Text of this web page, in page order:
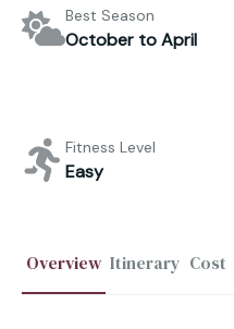
Best Season
October to April
Fitness Level
Easy
Overview Itinerary Cost